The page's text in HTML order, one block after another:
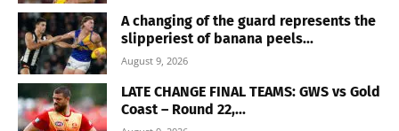
A changing of the guard represents the
slipperiest of banana peels...
August 9, 2026
LATE CHANGE FINAL TEAMS: GWS vs Gold
Coast – Round 22,...